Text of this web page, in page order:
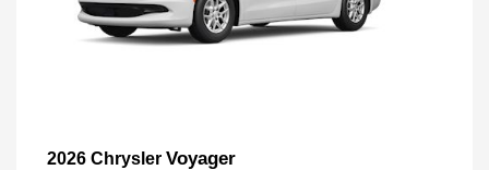
2026 Chrysler Voyager